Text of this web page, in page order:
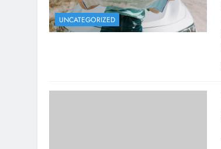
UNCATEGORIZED